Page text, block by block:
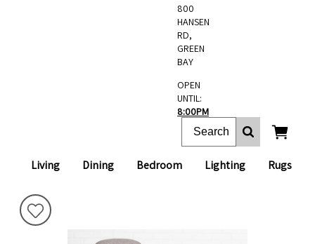
Living Dining Bedroom Lighting Rugs
800
HANSEN
RD,
GREEN
BAY
OPEN
UNTIL:
8:00PM